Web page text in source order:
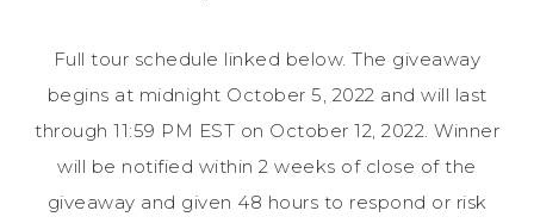
Full tour schedule linked below. The giveaway
begins at midnight October 5, 2022 and will last
through 11:59 PM EST on October 12, 2022. Winner
will be notified within 2 weeks of close of the
giveaway and given 48 hours to respond or risk